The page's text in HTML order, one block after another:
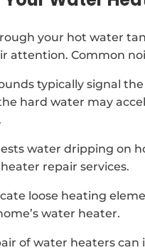
your hot water
attention. Common
typically signal
hard water may
water dripping on
repair services.
loose heating
water heater.
of water heaters